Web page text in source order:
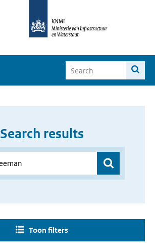
Search results
Toon filters